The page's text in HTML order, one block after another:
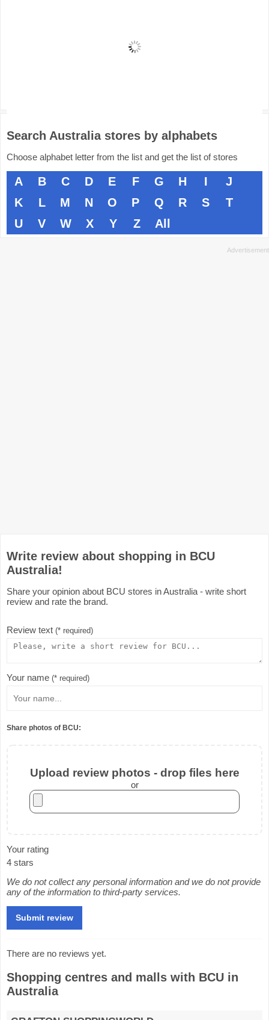
Search Australia stores by alphabets
Choose alphabet letter from the list and get the list of stores
A B C D E F G H I
J
K
L M N O P Q R S
T
U
V W X Y Z All
Write review about shopping in BCU
Australia!
Share your opinion about BCU stores in Australia - write short
review and rate the brand.
Review text (* required)
Your name (* required)
Share photos of BCU:
Upload review photos - drop files here
or
Your rating
4 stars
We do not collect any personal information and we do not provide
any of the information to third-party services.
There are no reviews yet.
Shopping centres and malls with BCU in
Australia